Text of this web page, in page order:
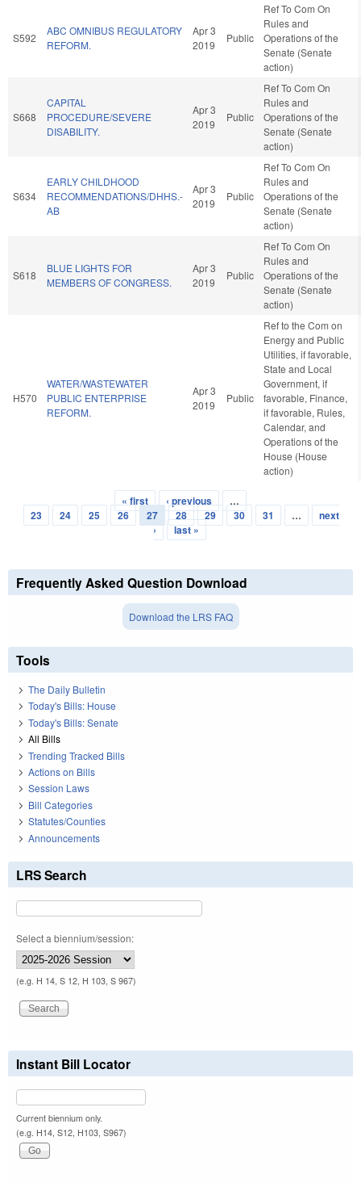
S592
ABC OMNIBUS REGULATORY
REFORM.
Apr 3
2019
Public
Ref To Com On
Rules and
Operations of the
Senate (Senate
action)
S668
CAPITAL
PROCEDURE/SEVERE
DISABILITY.
Apr 3
2019
Public
Ref To Com On
Rules and
Operations of the
Senate (Senate
action)
S634
EARLY CHILDHOOD
RECOMMENDATIONS/DHHS.-
AB
Apr 3
2019
Public
Ref To Com On
Rules and
Operations of the
Senate (Senate
action)
S618
BLUE LIGHTS FOR
MEMBERS OF CONGRESS.
Apr 3
2019
Public
Ref To Com On
Rules and
Operations of the
Senate (Senate
action)
H570
WATER/WASTEWATER
PUBLIC ENTERPRISE
REFORM.
Apr 3
2019
Public
Ref to the Com on
Energy and Public
Utilities, if favorable,
State and Local
Government, if
favorable, Finance,
if favorable, Rules,
Calendar, and
Operations of the
House (House
action)
Pages
« first ‹ previous
…
23
24 25 26 27 28 29 30 31 …
next
›
last »
Frequently Asked Question Download
Download the LRS FAQ
Tools
The Daily Bulletin
Today's Bills: House
Today's Bills: Senate
All Bills
Trending Tracked Bills
Actions on Bills
Session Laws
Bill Categories
Statutes/Counties
Announcements
LRS Search
Select a biennium/session:
(e.g. H 14, S 12, H 103, S 967)
Instant Bill Locator
Current biennium only.
(e.g. H14, S12, H103, S967)